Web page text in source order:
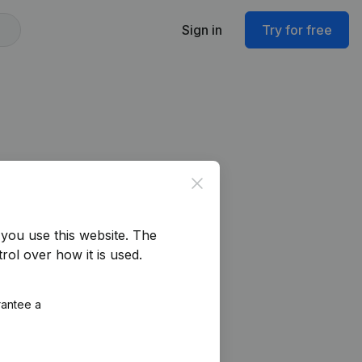
Sign in Try for free
Close
use this website. The
over how it is used.
a